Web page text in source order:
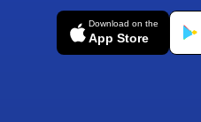
Download on the
App Store